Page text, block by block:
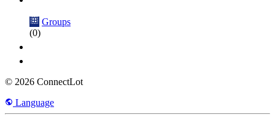
Groups
(0)
© 2026 ConnectLot
Language